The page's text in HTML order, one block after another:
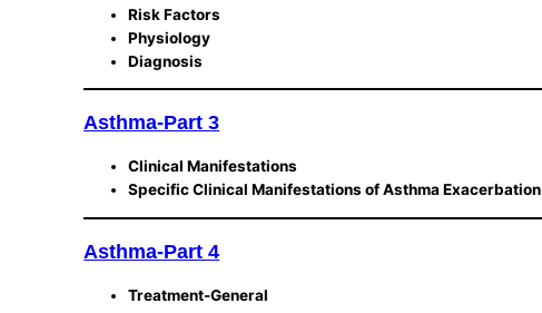
Risk Factors
Physiology
Diagnosis
Asthma-Part 3
Clinical Manifestations
Specific Clinical Manifestations of Asthma Exacerbation
Asthma-Part 4
Treatment-General